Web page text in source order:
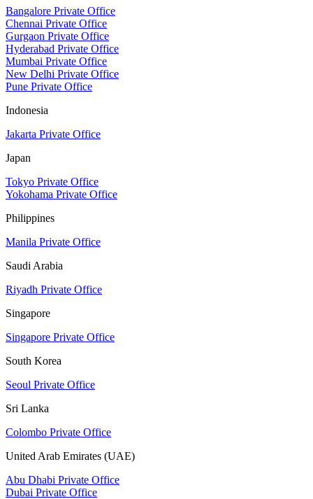
Bangalore Private Office
Chennai Private Office
Gurgaon Private Office
Hyderabad Private Office
Mumbai Private Office
New Delhi Private Office
Pune Private Office
Indonesia
Jakarta Private Office
Japan
Tokyo Private Office
Yokohama Private Office
Philippines
Manila Private Office
Saudi Arabia
Riyadh Private Office
Singapore
Singapore Private Office
South Korea
Seoul Private Office
Sri Lanka
Colombo Private Office
United Arab Emirates (UAE)
Abu Dhabi Private Office
Dubai Private Office